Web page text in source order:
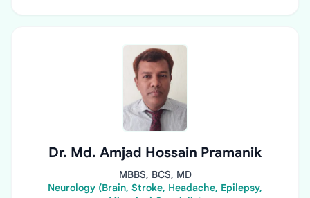
Dr. Md. Amjad Hossain Pramanik
MBBS, BCS, MD
Neurology (Brain, Stroke, Headache, Epilepsy,